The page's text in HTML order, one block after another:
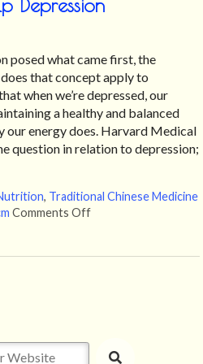
posed what came first, the
that concept apply to
when we’re depressed, our
a healthy and balanced
our energy does. Harvard Medical
question in relation to depression;
, Traditional Chinese Medicine
Comments Off